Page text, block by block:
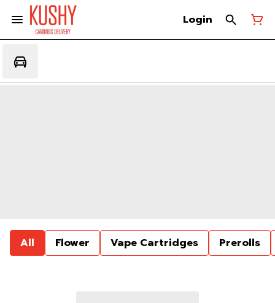
Login
All Flower Vape Cartridges Prerolls